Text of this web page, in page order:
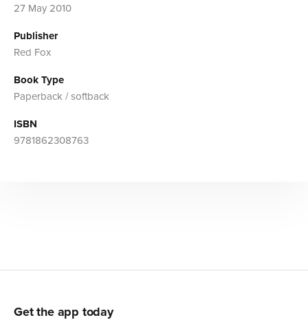
27 May 2010
Publisher
Red Fox
Book Type
Paperback / softback
ISBN
9781862308763
Get the app today